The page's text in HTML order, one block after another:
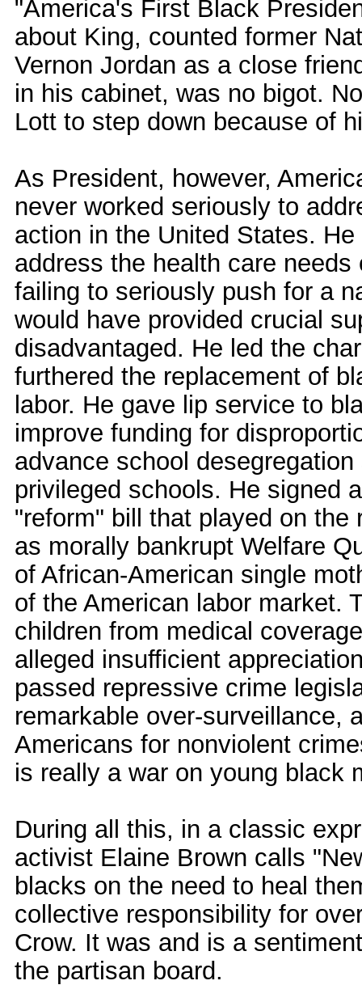
"America's First Black
about King, counted former
Vernon Jordan as a close
in his cabinet, was no bigot.
Lott to step down because of
As President, however,
never worked seriously to
action in the United States.
address the health care
failing to seriously push for a
would have provided crucial
disadvantaged. He led the
furthered the replacement of
labor. He gave lip service to
improve funding for
advance school
privileged schools. He signed
"reform" bill that played on
as morally bankrupt Welfare
of African-American single
of the American labor market.
children from medical
alleged insufficient
passed repressive crime
remarkable over-surveillance,
Americans for nonviolent
is really a war on young black
During all this, in a classic
activist Elaine Brown calls
blacks on the need to heal
collective responsibility for
Crow. It was and is a
the partisan board.